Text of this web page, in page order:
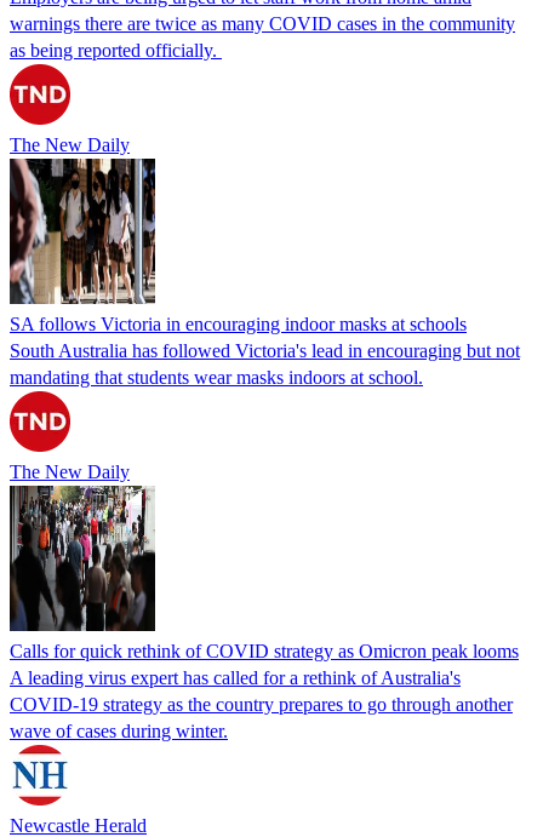
warnings there are twice as many COVID cases in the community
as being reported officially.
The New Daily
SA follows Victoria in encouraging indoor masks at schools
South Australia has followed Victoria's lead in encouraging but not
mandating that students wear masks indoors at school.
The New Daily
Calls for quick rethink of COVID strategy as Omicron peak looms
A leading virus expert has called for a rethink of Australia's
COVID-19 strategy as the country prepares to go through another
wave of cases during winter.
Newcastle Herald